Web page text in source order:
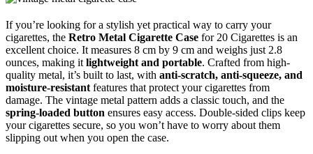
If you’re looking for a stylish yet practical way to carry your
cigarettes, the Retro Metal Cigarette Case for 20 Cigarettes is an
excellent choice. It measures 8 cm by 9 cm and weighs just 2.8
ounces, making it lightweight and portable. Crafted from high-
quality metal, it’s built to last, with anti-scratch, anti-squeeze, and
moisture-resistant features that protect your cigarettes from
damage. The vintage metal pattern adds a classic touch, and the
spring-loaded button ensures easy access. Double-sided clips keep
your cigarettes secure, so you won’t have to worry about them
slipping out when you open the case.